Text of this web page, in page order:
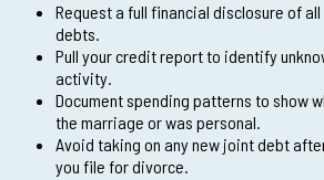
Request a full financial disclosure of
debts.
Pull your credit report to identify
activity.
Document spending patterns to show
the marriage or was personal.
Avoid taking on any new joint debt
you file for divorce.